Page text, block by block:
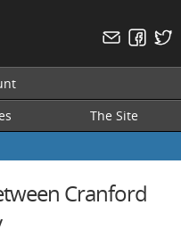
The Site
Cranford